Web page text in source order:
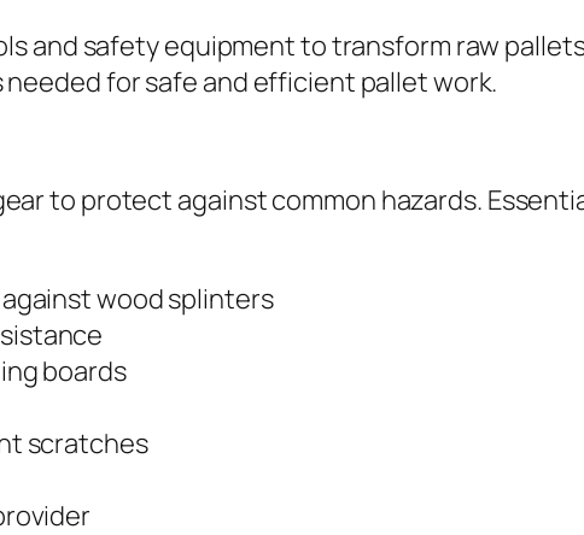
and safety equipment to transform raw pallets
for safe and efficient pallet work.
to protect against common hazards.
wood splinters
boards
scratches